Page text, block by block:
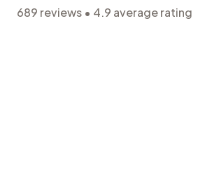
689 reviews • 4.9 average rating